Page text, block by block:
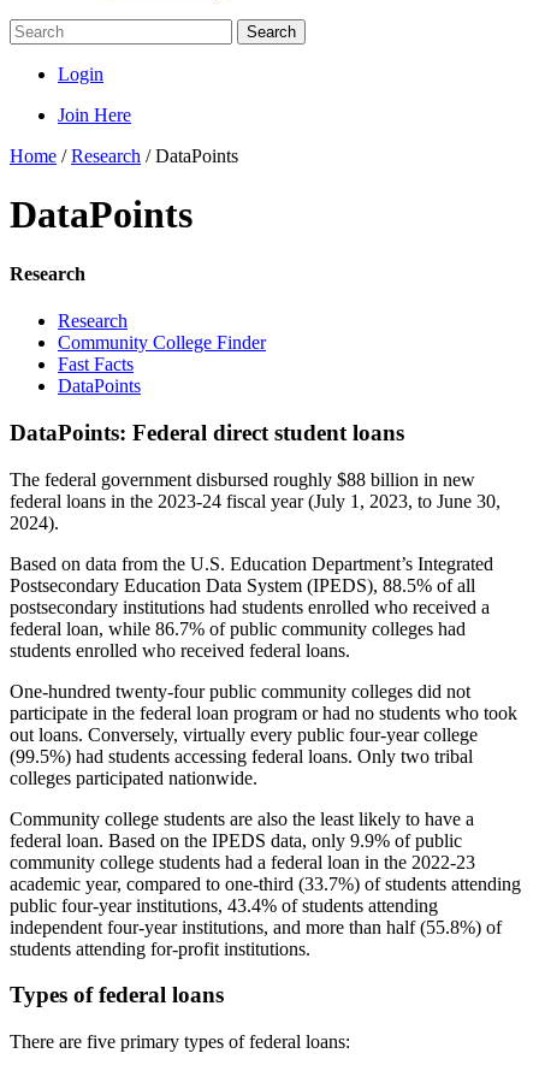
Search
Login
Join Here
Home /Research /DataPoints
DataPoints
Research
Research
Community College Finder
Fast Facts
DataPoints
DataPoints: Federal direct student loans
The federal government disbursed roughly $88 billion in new
federal loans in the 2023-24 fiscal year (July 1, 2023, to June 30,
2024).
Based on data from the U.S. Education Department’s Integrated
Postsecondary Education Data System (IPEDS), 88.5% of all
postsecondary institutions had students enrolled who received a
federal loan, while 86.7% of public community colleges had
students enrolled who received federal loans.
One-hundred twenty-four public community colleges did not
participate in the federal loan program or had no students who took
out loans. Conversely, virtually every public four-year college
(99.5%) had students accessing federal loans. Only two tribal
colleges participated nationwide.
Community college students are also the least likely to have a
federal loan. Based on the IPEDS data, only 9.9% of public
community college students had a federal loan in the 2022-23
academic year, compared to one-third (33.7%) of students attending
public four-year institutions, 43.4% of students attending
independent four-year institutions, and more than half (55.8%) of
students attending for-profit institutions.
Types of federal loans
There are five primary types of federal loans: